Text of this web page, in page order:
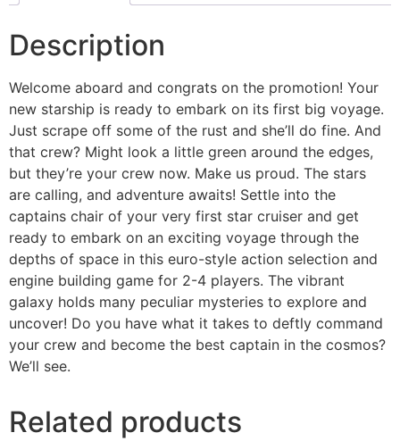
Description
Welcome aboard and congrats on the promotion! Your
new starship is ready to embark on its first big voyage.
Just scrape off some of the rust and she’ll do fine. And
that crew? Might look a little green around the edges,
but they’re your crew now. Make us proud. The stars
are calling, and adventure awaits! Settle into the
captains chair of your very first star cruiser and get
ready to embark on an exciting voyage through the
depths of space in this euro-style action selection and
engine building game for 2-4 players. The vibrant
galaxy holds many peculiar mysteries to explore and
uncover! Do you have what it takes to deftly command
your crew and become the best captain in the cosmos?
We’ll see.
Related products